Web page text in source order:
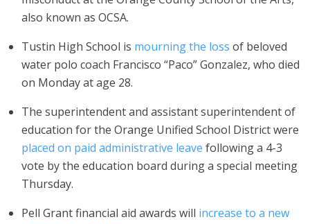
also known as OCSA.
Tustin High School is mourning the loss of beloved
water polo coach Francisco “Paco” Gonzalez, who died
on Monday at age 28.
The superintendent and assistant superintendent of
education for the Orange Unified School District were
placed on paid administrative leave following a 4-3
vote by the education board during a special meeting
Thursday.
Pell Grant financial aid awards will increase to a new